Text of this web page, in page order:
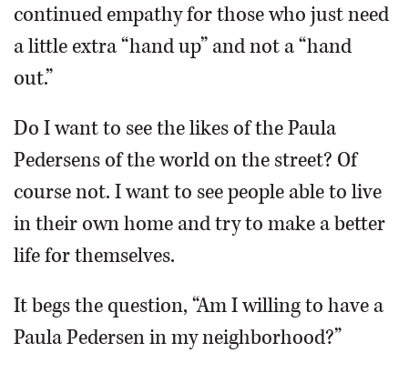
SHOPPING
SERVICES
continued empathy for those who just need
a little extra “hand up” and not a “hand
out.”
Do I want to see the likes of the Paula
Pedersens of the world on the street? Of
course not. I want to see people able to live
in their own home and try to make a better
life for themselves.
It begs the question, “Am I willing to have a
Paula Pedersen in my neighborhood?”